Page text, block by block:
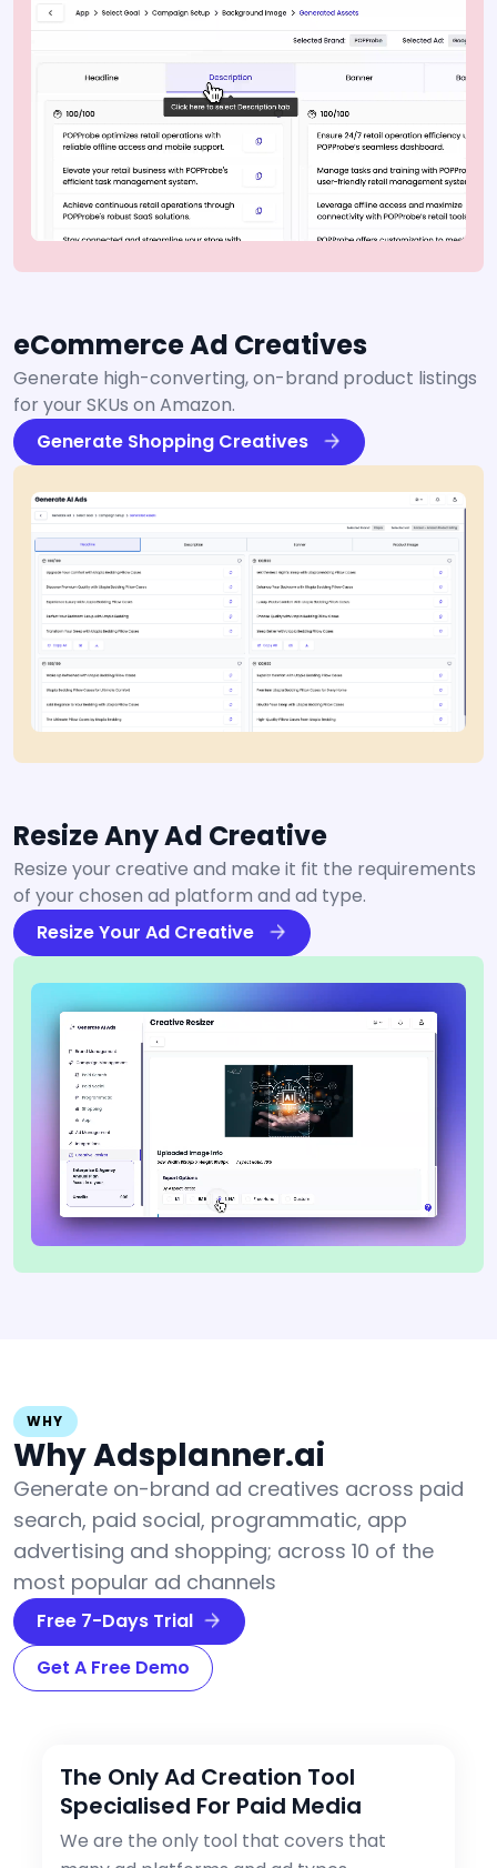
eCommerce Ad Creatives
Generate high-converting, on-brand product listings
for your SKUs on Amazon.
Generate Shopping Creatives
Resize Any Ad Creative
Resize your creative and make it fit the requirements
of your chosen ad platform and ad type.
Resize Your Ad Creative
WHY
Why Adsplanner.ai
Generate on-brand ad creatives across paid
search, paid social, programmatic, app
advertising and shopping; across 10 of the
most popular ad channels
Free 7-Days Trial
Get A Free Demo
The Only Ad Creation Tool
Specialised For Paid Media
We are the only tool that covers that